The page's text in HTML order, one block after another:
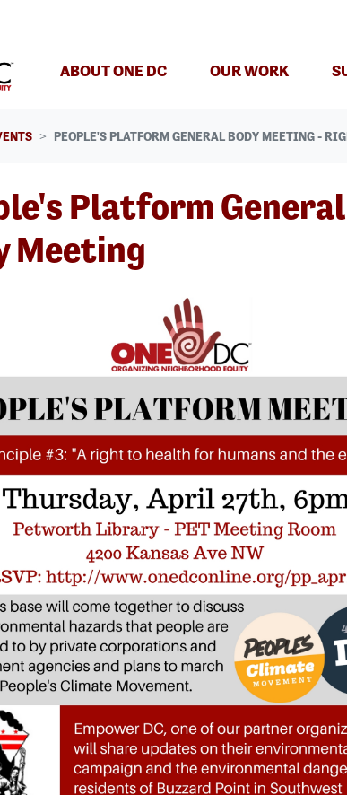
ABOUT ONE DC OUR WORK
PEOPLE'S PLATFORM GENERAL BODY MEETING -
Platform General
Meeting